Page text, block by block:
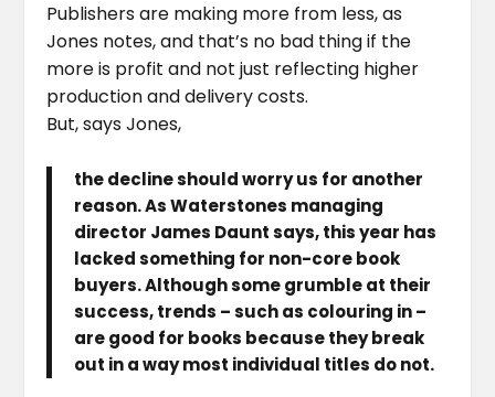
Publishers are making more from less, as
Jones notes, and that’s no bad thing if the
more is profit and not just reflecting higher
production and delivery costs.
But, says Jones,
the decline should worry us for another
reason. As Waterstones managing
director James Daunt says, this year has
lacked something for non-core book
buyers. Although some grumble at their
success, trends – such as colouring in –
are good for books because they break
out in a way most individual titles do not.